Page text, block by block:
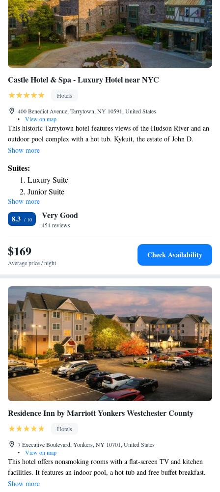
Castle Hotel & Spa - Luxury Hotel near NYC
Hotels
400 Benedict Avenue, Tarrytown, NY 10591, United States
•
View on map
This historic Tarrytown hotel features views of the Hudson River and an
outdoor pool complex with a hot tub. Kykuit, the estate of John D.
Rockefeller, is 3 miles away. Castle Hotel & Spa features a terrace with
bathrobes and free Wi-Fi are also included in each spacious room. Suites
boast a separate living room and views of the Hudson River. A
complimentary continental breakfast is served in The Garden Room.
Washington Irving’s estate and other historic sites like the Sleepy Hollow
Cemetery are located 10 minutes’ drive from the hotel. The Westchester
Mall is 7 miles away.
Show more
Suites:
Luxury Suite
Junior Suite
Show more
8.3 Very Good
454 reviews
$169
Average price / night
Check Availability
Residence Inn by Marriott Yonkers Westchester County
Hotels
7 Executive Boulevard, Yonkers, NY 10701, United States
•
View on map
This hotel offers nonsmoking rooms with a flat-screen TV and kitchen
facilities. It features an indoor pool, a hot tub and free buffet breakfast.
Yankee Stadium is 12 miles away. Residence Inn by Marriott Yonkers
Show more